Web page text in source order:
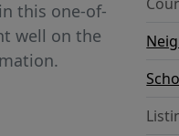
this one-of-
well on the